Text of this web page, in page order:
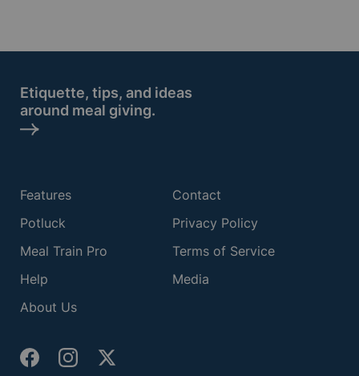
Etiquette, tips, and ideas
around meal giving.
Features
Potluck
Meal Train Pro
Help
About Us
Contact
Privacy Policy
Terms of Service
Media